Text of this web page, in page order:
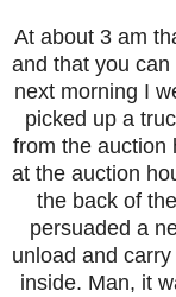
At about 3 am
and that you
next morning I
picked up a
from the auction
at the auction
the back of
persuaded a
unload and
inside. Man, it